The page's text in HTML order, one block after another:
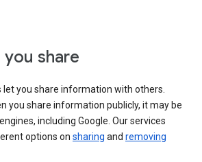
share
let you share information with others.
you share information publicly, it may be
including Google. Our services
options on sharing and removing